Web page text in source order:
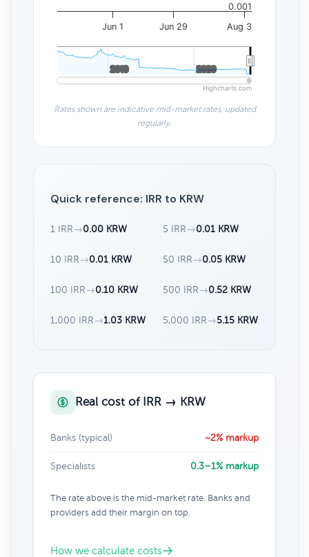
Jun 1 Jun 29 Aug 3
2010
2010 2020
2020
0.001
Highcharts.com
Rates shown are indicative mid-market rates, updated
regularly.
Quick reference: IRR to KRW
1 IRR →0.00 KRW 5 IRR →0.01 KRW
10 IRR →0.01 KRW 50 IRR →0.05 KRW
100 IRR →0.10 KRW 500 IRR →0.52 KRW
1,000 IRR →1.03 KRW 5,000 IRR →5.15 KRW
Real cost of IRR → KRW
Banks (typical) ~2% markup
Specialists 0.3–1% markup
The rate above is the mid-market rate. Banks and
providers add their margin on top.
How we calculate costs